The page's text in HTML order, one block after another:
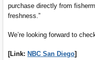
purchase directly from
freshness.”
We’re looking forward to
[Link: NBC San Diego]